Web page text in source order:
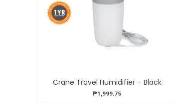
Crane Travel Humidifier – Black
₱1,999.75